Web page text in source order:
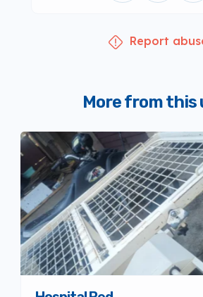
Report
More from this